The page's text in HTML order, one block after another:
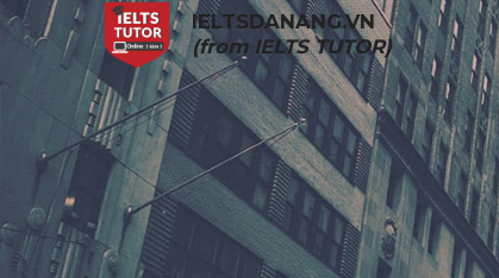
IELTSDANANG.VN
(from IELTS TUTOR)